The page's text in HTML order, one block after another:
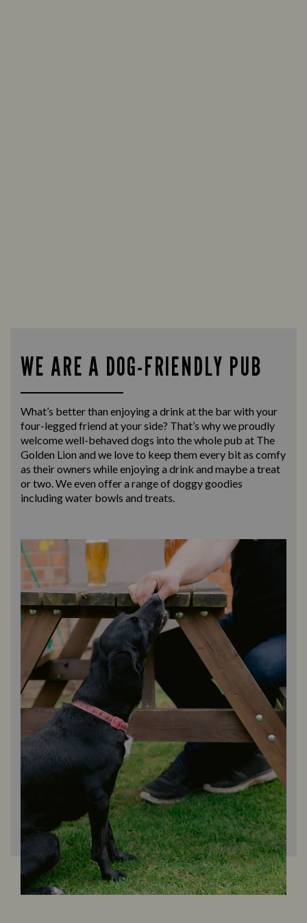
WE ARE A DOG-FRIENDLY PUB
What’s better than enjoying a drink at the bar with your
four-legged friend at your side? That’s why we proudly
welcome well-behaved dogs into the whole pub at The
Golden Lion and we love to keep them every bit as comfy
as their owners while enjoying a drink and maybe a treat
or two. We even offer a range of doggy goodies
including water bowls and treats.